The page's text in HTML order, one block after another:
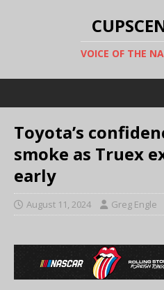
VOICE OF THE
Toyota’s
smoke as Truex
early
August 11, 2024 Greg Engle